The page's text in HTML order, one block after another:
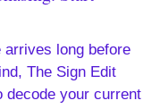
arrives long before
The Sign Edit
decode your current